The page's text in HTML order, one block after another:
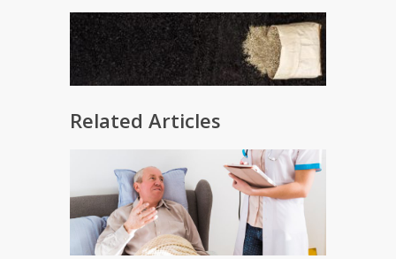
Related Articles